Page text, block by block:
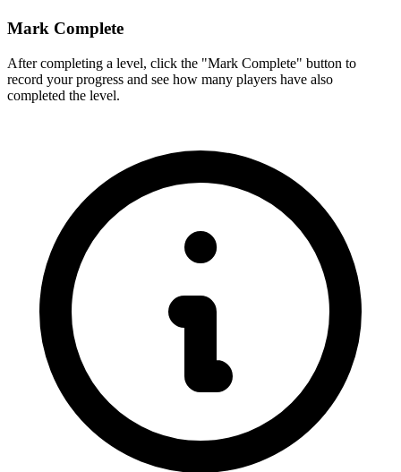
Mark Complete
After completing a level, click the "Mark Complete" button to
record your progress and see how many players have also
completed the level.